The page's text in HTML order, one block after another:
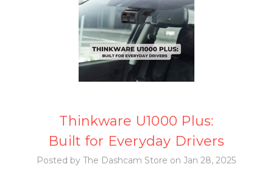
Thinkware U1000 Plus:
Built for Everyday Drivers
Posted by The Dashcam Store on Jan 28, 2025